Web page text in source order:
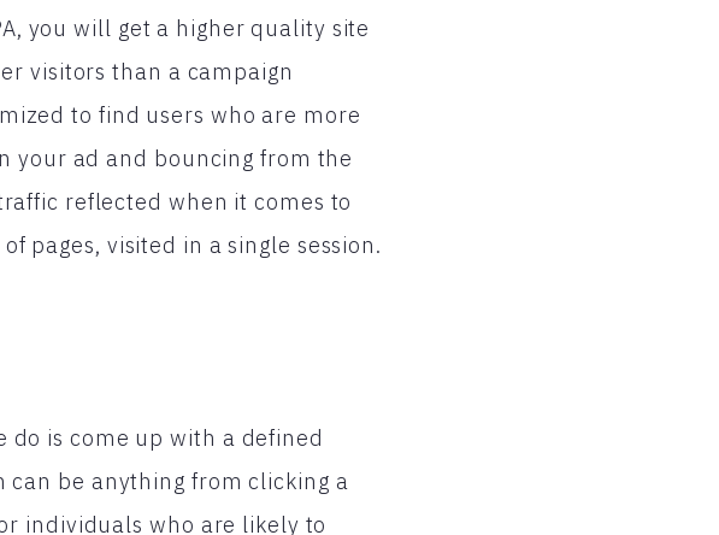
you will get a higher quality site
visitors than a campaign
to find users who are more
your ad and bouncing from the
reflected when it comes to
pages, visited in a single session.
do is come up with a defined
can be anything from clicking a
individuals who are likely to